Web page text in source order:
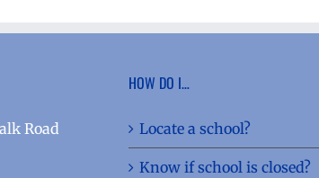
Road
HOW DO I…
Locate a school?
Know if school is closed?